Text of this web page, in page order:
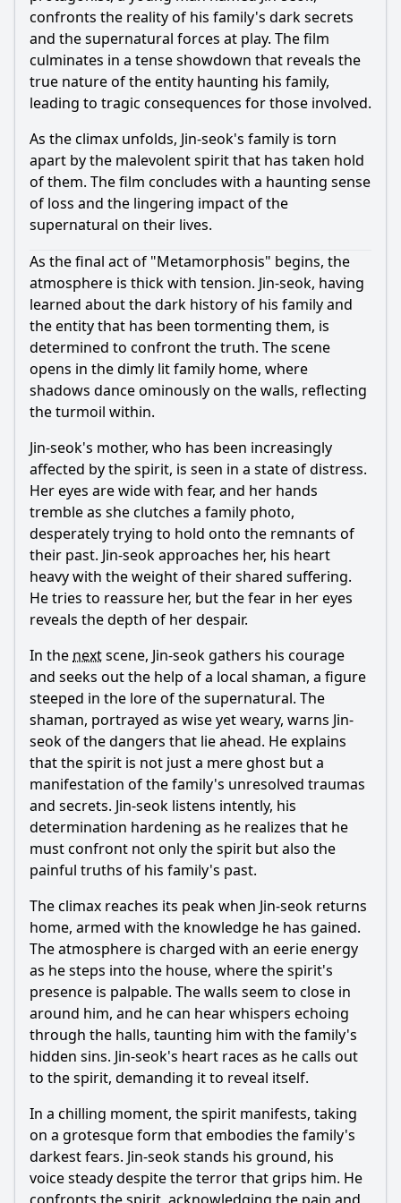
confronts the reality of his family's dark secrets
and the supernatural forces at play. The film
culminates in a tense showdown that reveals the
true nature of the entity haunting his family,
leading to tragic consequences for those involved.
As the climax unfolds, Jin-seok's family is torn
apart by the malevolent spirit that has taken hold
of them. The film concludes with a haunting sense
of loss and the lingering impact of the
supernatural on their lives.
As the final act of "Metamorphosis" begins, the
atmosphere is thick with tension. Jin-seok, having
learned about the dark history of his family and
the entity that has been tormenting them, is
determined to confront the truth. The scene
opens in the dimly lit family home, where
shadows dance ominously on the walls, reflecting
the turmoil within.
Jin-seok's mother, who has been increasingly
affected by the spirit, is seen in a state of distress.
Her eyes are wide with fear, and her hands
tremble as she clutches a family photo,
desperately trying to hold onto the remnants of
their past. Jin-seok approaches her, his heart
heavy with the weight of their shared suffering.
He tries to reassure her, but the fear in her eyes
reveals the depth of her despair.
In the nextscene, Jin-seok gathers his courage
and seeks out the help of a local shaman, a figure
steeped in the lore of the supernatural. The
shaman, portrayed as wise yet weary, warns Jin-
seok of the dangers that lie ahead. He explains
that the spirit is not just a mere ghost but a
manifestation of the family's unresolved traumas
and secrets. Jin-seok listens intently, his
determination hardening as he realizes that he
must confront not only the spirit but also the
painful truths of his family's past.
The climax reaches its peak when Jin-seok returns
home, armed with the knowledge he has gained.
The atmosphere is charged with an eerie energy
as he steps into the house, where the spirit's
presence is palpable. The walls seem to close in
around him, and he can hear whispers echoing
through the halls, taunting him with the family's
hidden sins. Jin-seok's heart races as he calls out
to the spirit, demanding it to reveal itself.
In a chilling moment, the spirit manifests, taking
on a grotesque form that embodies the family's
darkest fears. Jin-seok stands his ground, his
voice steady despite the terror that grips him. He